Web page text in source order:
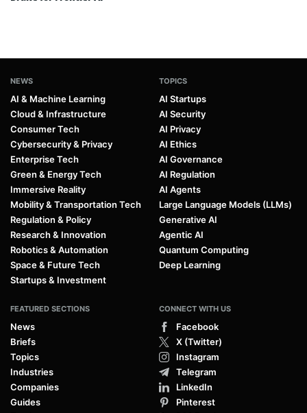
NEWS
AI & Machine Learning
Cloud & Infrastructure
Consumer Tech
Cybersecurity & Privacy
Enterprise Tech
Green & Energy Tech
Immersive Reality
Mobility & Transportation Tech
Regulation & Policy
Research & Innovation
Robotics & Automation
Space & Future Tech
Startups & Investment
TOPICS
AI Startups
AI Security
AI Privacy
AI Ethics
AI Governance
AI Regulation
AI Agents
Large Language Models (LLMs)
Generative AI
Agentic AI
Quantum Computing
Deep Learning
FEATURED SECTIONS
News
Briefs
Topics
Industries
Companies
Guides
CONNECT WITH US
Facebook
X (Twitter)
Instagram
Telegram
LinkedIn
Pinterest